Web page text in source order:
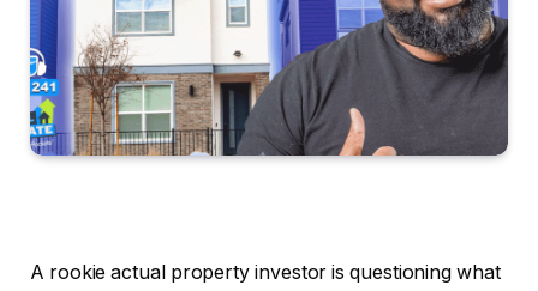
A rookie actual property investor is questioning what